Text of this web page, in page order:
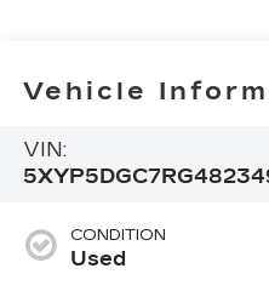
Vehicle
VIN:
CONDITION
Used